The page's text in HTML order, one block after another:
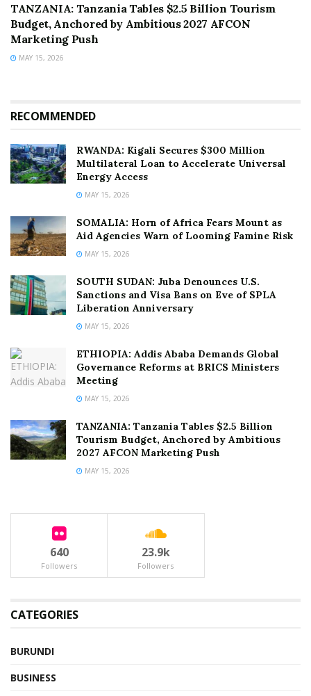
TANZANIA: Tanzania Tables $2.5 Billion Tourism
Budget, Anchored by Ambitious 2027 AFCON
Marketing Push
MAY 15, 2026
RECOMMENDED
RWANDA: Kigali Secures $300 Million
Multilateral Loan to Accelerate Universal
Energy Access
MAY 15, 2026
SOMALIA: Horn of Africa Fears Mount as
Aid Agencies Warn of Looming Famine Risk
MAY 15, 2026
SOUTH SUDAN: Juba Denounces U.S.
Sanctions and Visa Bans on Eve of SPLA
Liberation Anniversary
MAY 15, 2026
ETHIOPIA: Addis Ababa Demands Global
Governance Reforms at BRICS Ministers
Meeting
MAY 15, 2026
TANZANIA: Tanzania Tables $2.5 Billion
Tourism Budget, Anchored by Ambitious
2027 AFCON Marketing Push
MAY 15, 2026
640
Followers
23.9k
Followers
CATEGORIES
BURUNDI
BUSINESS